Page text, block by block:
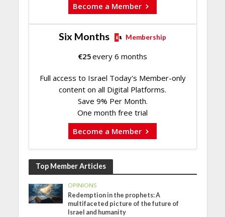
Become a Member
Six Months Membership
€25every 6 months
Full access to Israel Today's Member-only
content on all Digital Platforms.
Save 9% Per Month.
One month free trial
Become a Member
Top Member Articles
OPINIONS
Redemption in the prophets: A
multifaceted picture of the future of
Israel and humanity